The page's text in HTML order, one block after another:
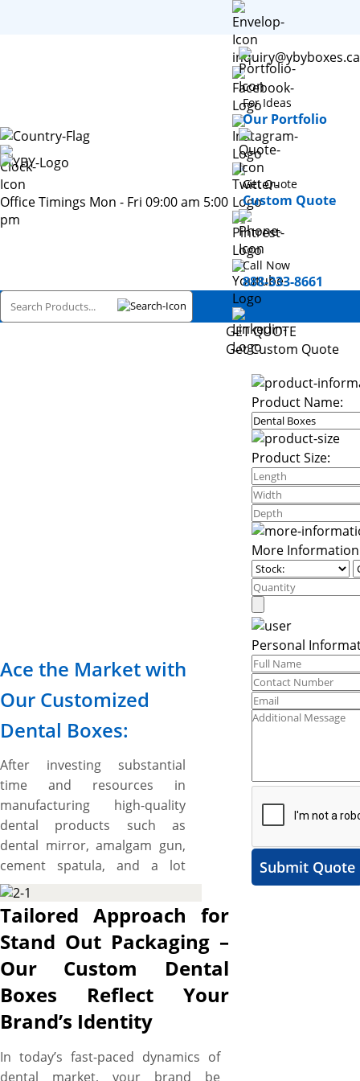
Office Timings Mon - Fri 09:00 am 5:00
pm
inquiry@ybyboxes.ca
For Ideas
Our Portfolio
Get Quote
Custom Quote
Call Now
888-333-8661
Ace the Market with
Our Customized
Dental Boxes:
After investing substantial
time and resources in
manufacturing high-quality
dental products such as
dental mirror, amalgam gun,
cement spatula, and a lot
more, now ensure that your
investment pays off. Don’t let
your dental gadgets and
denture maintenance
products go unnoticed or
disregarded among
competitors due to their
uninspiring packaging. Give
and items a superlative
GET QUOTE
Get Custom Quote
Product Name:
Product Size:
More Information
Personal
Submit Quote
Tailored Approach for
Stand Out Packaging –
Our Custom Dental
Boxes Reflect Your
Brand’s Identity
In today’s fast-paced dynamics of
dental market, your brand be